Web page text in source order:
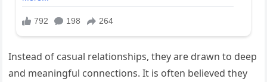
Instead of casual relationships, they are drawn to deep
and meaningful connections. It is often believed they